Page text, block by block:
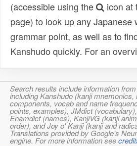
(accessible using the
icon at
page) to look up any Japanese
grammar point, as well as to
Kanshudo quickly. For an
Search results include information
including Kanshudo (kanji mnemonics,
components, vocab and name
points, examples), JMdict
Enamdict (names), KanjiVG (kanji
order), and Joy o' Kanji (kanji and
Translations provided by Google's
engine. For more information see